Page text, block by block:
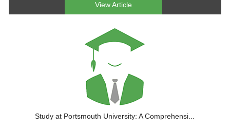
View Article
Study at Portsmouth University: A Comprehensi...